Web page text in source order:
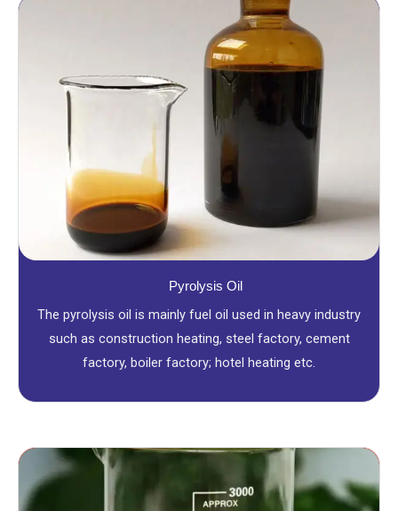
Pyrolysis Oil
The pyrolysis oil is mainly fuel oil used in heavy industry
such as construction heating, steel factory, cement
factory, boiler factory; hotel heating etc.